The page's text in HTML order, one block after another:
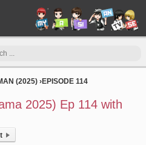
(2025) ›EPISODE 114
2025) Ep 114 with